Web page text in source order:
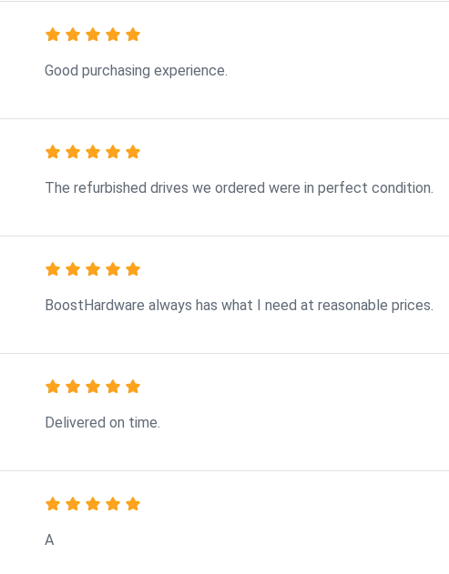
Good purchasing experience.
The refurbished drives we ordered were in perfect condition.
BoostHardware always has what I need at reasonable prices.
Delivered on time.
A